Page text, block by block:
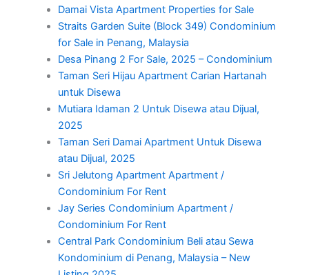
Damai Vista Apartment Properties for Sale
Straits Garden Suite (Block 349) Condominium
for Sale in Penang, Malaysia
Desa Pinang 2 For Sale, 2025 – Condominium
Taman Seri Hijau Apartment Carian Hartanah
untuk Disewa
Mutiara Idaman 2 Untuk Disewa atau Dijual,
2025
Taman Seri Damai Apartment Untuk Disewa
atau Dijual, 2025
Sri Jelutong Apartment Apartment /
Condominium For Rent
Jay Series Condominium Apartment /
Condominium For Rent
Central Park Condominium Beli atau Sewa
Kondominium di Penang, Malaysia – New